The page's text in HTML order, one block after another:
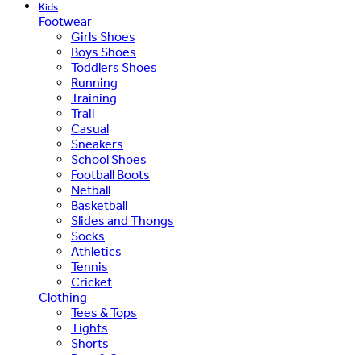
Kids
Footwear
Girls Shoes
Boys Shoes
Toddlers Shoes
Running
Training
Trail
Casual
Sneakers
School Shoes
Football Boots
Netball
Basketball
Slides and Thongs
Socks
Athletics
Tennis
Cricket
Clothing
Tees & Tops
Tights
Shorts